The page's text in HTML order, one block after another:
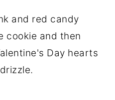
and red candy
cookie and then
Day hearts